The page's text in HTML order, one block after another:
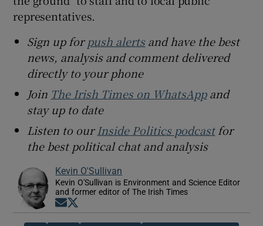
representatives.
Sign up forpush alertsand have the best
news, analysis and comment delivered
directly to your phone
Join The Irish Times on WhatsAppand
stay up to date
Listen to ourInside Politics podcastfor
the best political chat and analysis
Kevin O'Sullivan
Kevin O'Sullivan is Environment and Science Editor
and former editor of The Irish Times
Opens in new window